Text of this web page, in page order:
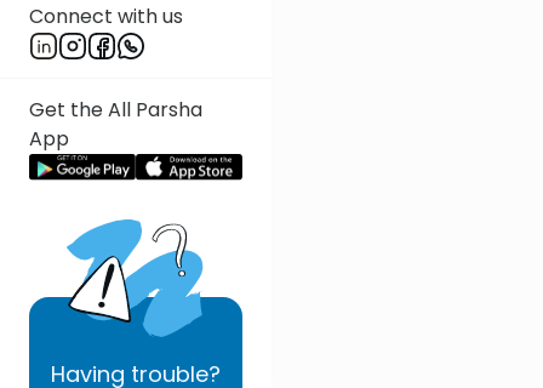
Connect with us
Get the All Parsha
App
Having trouble?